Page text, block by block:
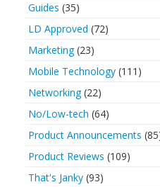
Guides (35)
LD Approved (72)
Marketing(23)
Mobile Technology(111)
Networking(22)
No/Low-tech (64)
Product Announcements
Product Reviews (109)
That's Janky(93)